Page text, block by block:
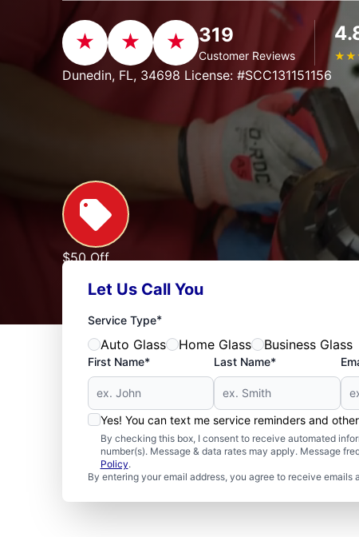
319
Customer Reviews ★★
Dunedin, FL, 34698 License: #SCC131151156
$50 Off
Expires: 09/30/2026
See Offer
Let Us Call You
Service Type*
Auto Glass Home Glass Business Glass
First Name* Last Name*
Yes! You can text me service reminders and
By checking this box, I consent to receive automated
number(s). Message & data rates may apply. Message
Policy.
By entering your email address, you agree to receive